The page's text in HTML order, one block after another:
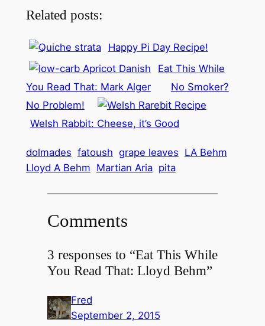
Related posts:
Happy Pi Day Recipe!
Eat This While
You Read That: Mark Alger
No Smoker?
No Problem!
Welsh Rabbit: Cheese, it’s Good
dolmades fatoush grape leaves LA Behm
Lloyd A Behm Martian Aria pita
Comments
3 responses to “Eat This While
You Read That: Lloyd Behm”
Fred
September 2, 2015